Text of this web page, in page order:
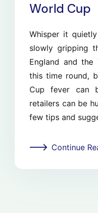
World Cup
Whisper it
slowly gripping
England and the
this time round,
Cup fever can
retailers can be
few tips and
Continue